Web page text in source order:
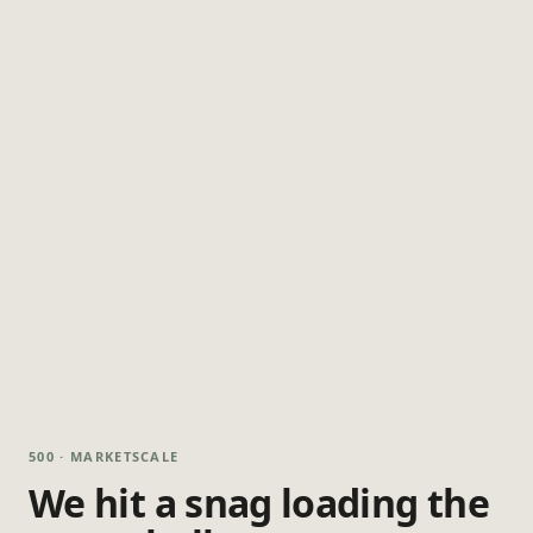
500 · MARKETSCALE
We hit a snag loading the